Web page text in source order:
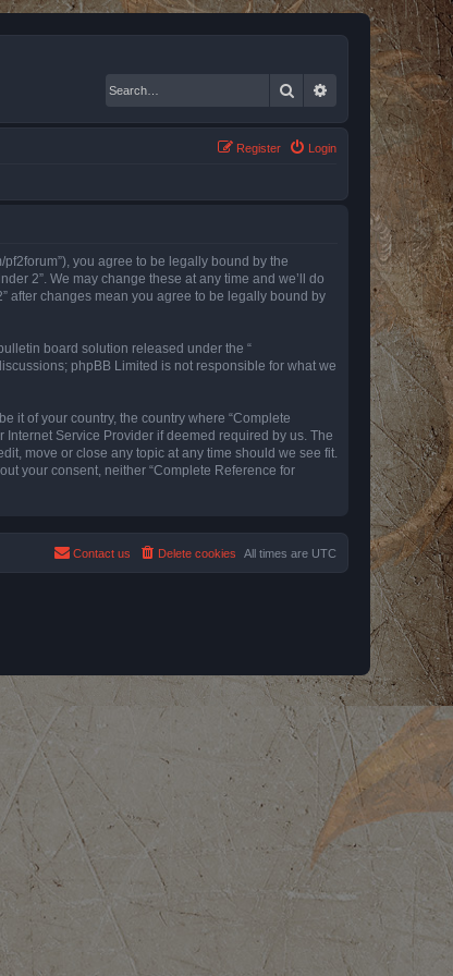
Search Advanced search
Login
Register
pf2forum”), you agree to be legally bound by the
2”. We may change these at any time and we’ll do
after changes mean you agree to be legally bound by
board solution released under the “
phpBB Limited is not responsible for what we
it of your country, the country where “Complete
Service Provider if deemed required by us. The
move or close any topic at any time should we see fit.
your consent, neither “Complete Reference for
All times are UTC
Delete cookies
Contact us